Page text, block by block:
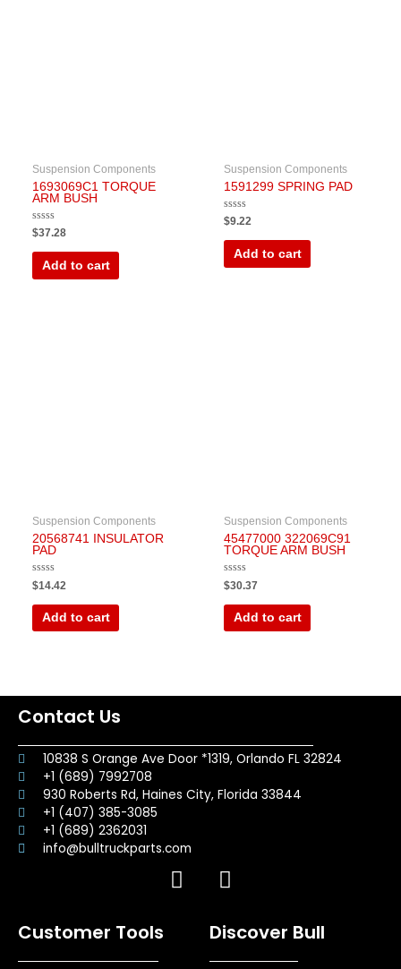
Suspension Components
1693069C1 TORQUE
ARM BUSH
Rated
0
out
$37.28
Add to cart
Suspension Components
1591299 SPRING PAD
Rated
0
out
$9.22
Add to cart
Suspension Components
20568741 INSULATOR
PAD
Rated
0
out
$14.42
Add to cart
Suspension Components
45477000 322069C91
TORQUE ARM BUSH
Rated
0
out
$30.37
Add to cart
Contact Us
10838 S Orange Ave Door *1319, Orlando FL 32824
+1 (689) 7992708
930 Roberts Rd, Haines City, Florida 33844
+1 (407) 385-3085
+1 (689) 2362031
info@bulltruckparts.com
F
a
I
n
t
a
Customer Tools Discover Bull